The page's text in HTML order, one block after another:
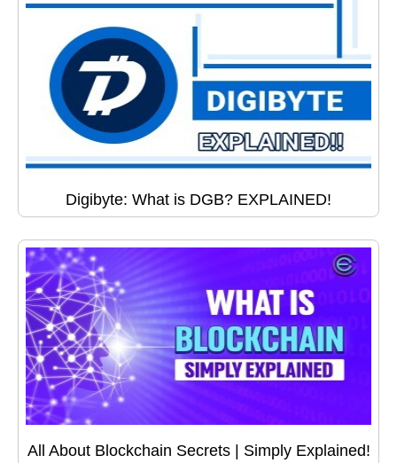
Digibyte: What is DGB? EXPLAINED!
All About Blockchain Secrets | Simply Explained!